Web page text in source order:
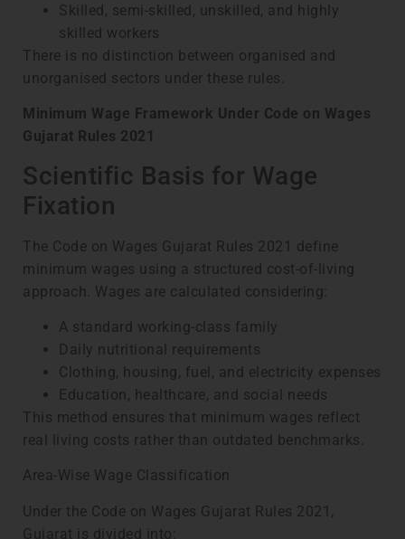
Skilled, semi-skilled, unskilled, and highly
skilled workers
There is no distinction between organised and
unorganised sectors under these rules.
Minimum Wage Framework Under Code on Wages
Gujarat Rules 2021
Scientific Basis for Wage
Fixation
The Code on Wages Gujarat Rules 2021 define
minimum wages using a structured cost-of-living
approach. Wages are calculated considering:
A standard working-class family
Daily nutritional requirements
Clothing, housing, fuel, and electricity expenses
Education, healthcare, and social needs
This method ensures that minimum wages reflect
real living costs rather than outdated benchmarks.
Area-Wise Wage Classification
Under the Code on Wages Gujarat Rules 2021,
Gujarat is divided into: